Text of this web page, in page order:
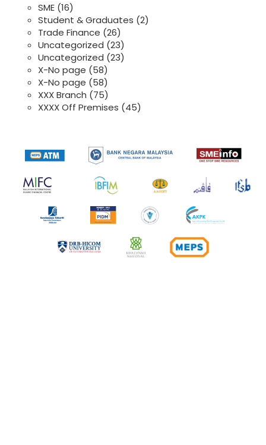
SME (16)
Student & Graduates (2)
Trade Finance (26)
Uncategorized (23)
Uncategorized (23)
X-No page (58)
X-No page (58)
XXX Branch (75)
XXXX Off Premises (45)